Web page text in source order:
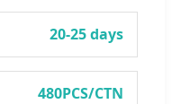
20-25 days
480PCS/CTN